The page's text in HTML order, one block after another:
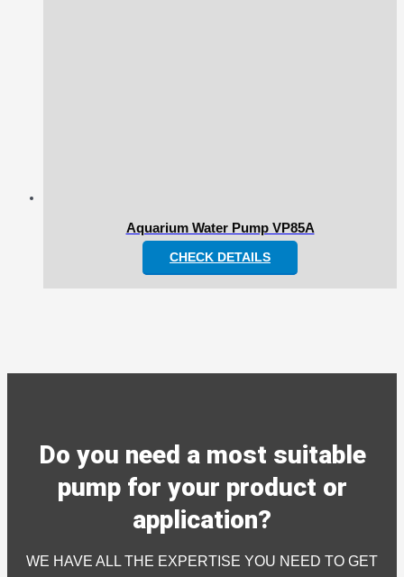
Aquarium Water Pump VP85A
CHECK DETAILS
Do you need a most suitable
pump for your product or
application?
WE HAVE ALL THE EXPERTISE YOU NEED TO GET